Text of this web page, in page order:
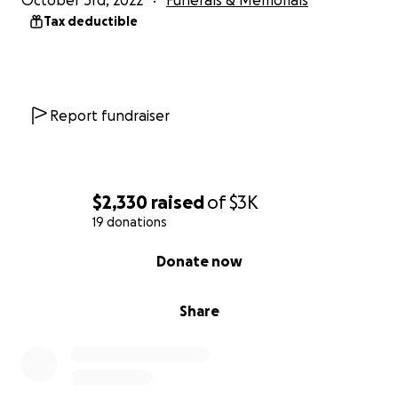
$2,330 raisedof$3K
19 donations
Share
Donate now
Tax deductible
Report fundraiser